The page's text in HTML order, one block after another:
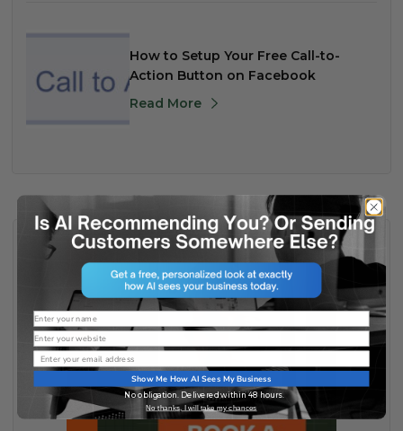
How to Setup Your Free Call-to-
Action Button on Facebook
Read More
Name
Website
Email
Show Me How AI Sees My Business
No obligation. Delivered within 48 hours.
No thanks, I will take my chances